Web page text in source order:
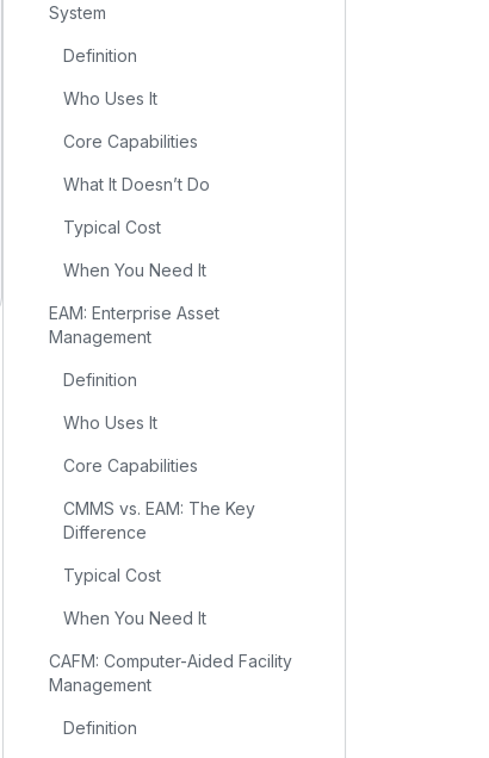
System
Definition
Who Uses It
Core Capabilities
What It Doesn’t Do
Typical Cost
When You Need It
EAM: Enterprise Asset
Management
Definition
Who Uses It
Core Capabilities
CMMS vs. EAM: The Key
Difference
Typical Cost
When You Need It
CAFM: Computer-Aided Facility
Management
Definition